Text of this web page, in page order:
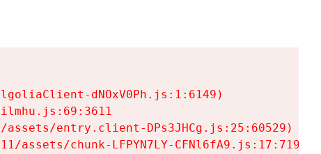
dNOxV0Ph.js:1:6149)
entry.client-DPs3JHCg.js:25:60529)
assets/chunk-LFPYN7LY-CFNl6fA9.js:17:7197)